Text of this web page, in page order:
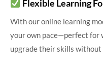
Flexible Learning
With our online learning
your own pace—perfect for
upgrade their skills